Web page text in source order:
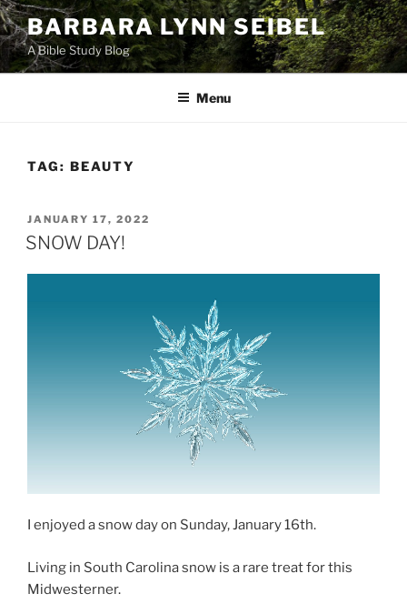
Skip
to
content
BARBARA LYNN SEIBEL
A Bible Study Blog
Menu
TAG: BEAUTY
POSTED
ON
JANUARY 17, 2022
SNOW DAY!
I enjoyed a snow day on Sunday, January 16th.
Living in South Carolina snow is a rare treat for this
Midwesterner.